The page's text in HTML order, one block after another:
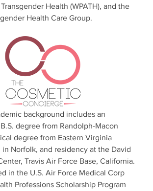
Health (WPATH), and the
Health Care Group.
background includes an
degree from Randolph-Macon
degree from Eastern Virginia
in Norfolk, and residency at the David
Travis Air Force Base, California.
in the U.S. Air Force Medical Corp
Professions Scholarship Program